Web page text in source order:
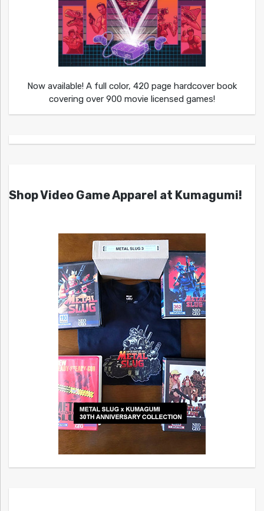
Now available! A full color, 420 page hardcover book
covering over 900 movie licensed games!
Shop Video Game Apparel at Kumagumi!